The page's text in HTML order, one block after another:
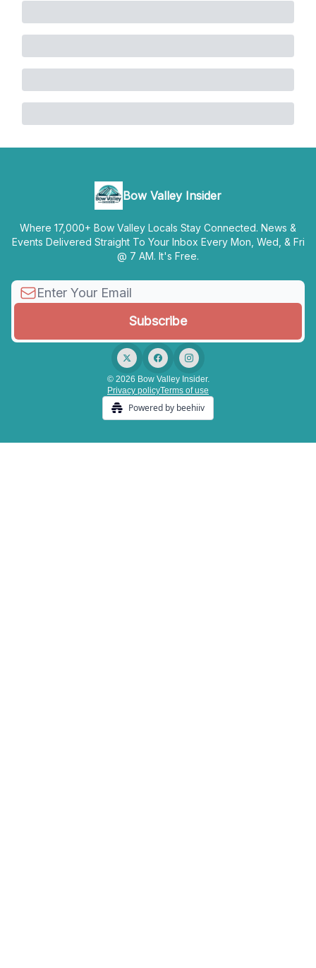
Bow Valley Insider
Where 17,000+ Bow Valley Locals Stay Connected. News &
Events Delivered Straight To Your Inbox Every Mon, Wed, & Fri
@ 7 AM. It's Free.
© 2026 Bow Valley Insider.
Privacy policyTerms of use
Powered by beehiiv